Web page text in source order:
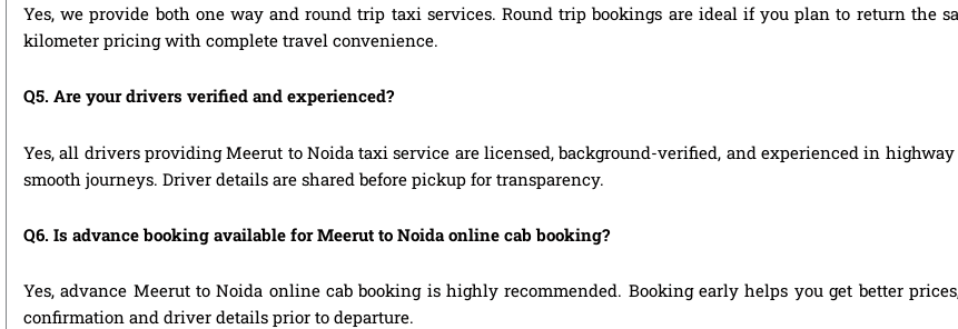
Yes, we provide both one way and round trip taxi services. Round trip bookings are ideal if you plan to return the
kilometer pricing with complete travel convenience.
Q5. Are your drivers verified and experienced?
Yes, all drivers providing Meerut to Noida taxi service are licensed, background-verified, and experienced in
smooth journeys. Driver details are shared before pickup for transparency.
Q6. Is advance booking available for Meerut to Noida online cab booking?
Yes, advance Meerut to Noida online cab booking is highly recommended. Booking early helps you get better
confirmation and driver details prior to departure.